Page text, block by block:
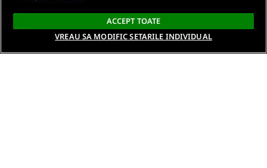
ACCEPT TOATE
VREAU SA MODIFIC SETARILE INDIVIDUAL